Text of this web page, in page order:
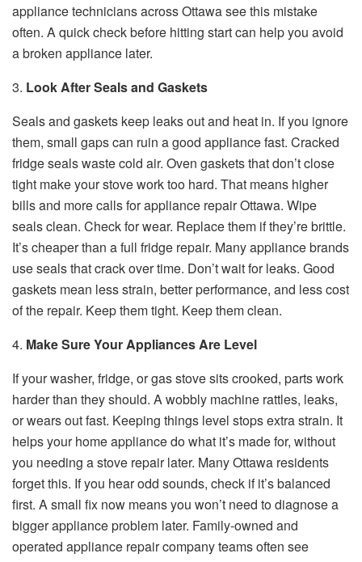
appliance technicians across Ottawa see this mistake
often. A quick check before hitting start can help you avoid
a broken appliance later.
3. Look After Seals and Gaskets
Seals and gaskets keep leaks out and heat in. If you ignore
them, small gaps can ruin a good appliance fast. Cracked
fridge seals waste cold air. Oven gaskets that don’t close
tight make your stove work too hard. That means higher
bills and more calls for appliance repair Ottawa. Wipe
seals clean. Check for wear. Replace them if they’re brittle.
It’s cheaper than a full fridge repair. Many appliance brands
use seals that crack over time. Don’t wait for leaks. Good
gaskets mean less strain, better performance, and less cost
of the repair. Keep them tight. Keep them clean.
4. Make Sure Your Appliances Are Level
If your washer, fridge, or gas stove sits crooked, parts work
harder than they should. A wobbly machine rattles, leaks,
or wears out fast. Keeping things level stops extra strain. It
helps your home appliance do what it’s made for, without
you needing a stove repair later. Many Ottawa residents
forget this. If you hear odd sounds, check if it’s balanced
first. A small fix now means you won’t need to diagnose a
bigger appliance problem later. Family-owned and
operated appliance repair company teams often see